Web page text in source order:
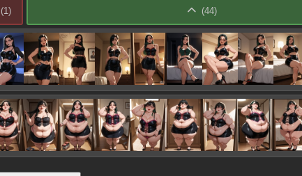
(1) (44)